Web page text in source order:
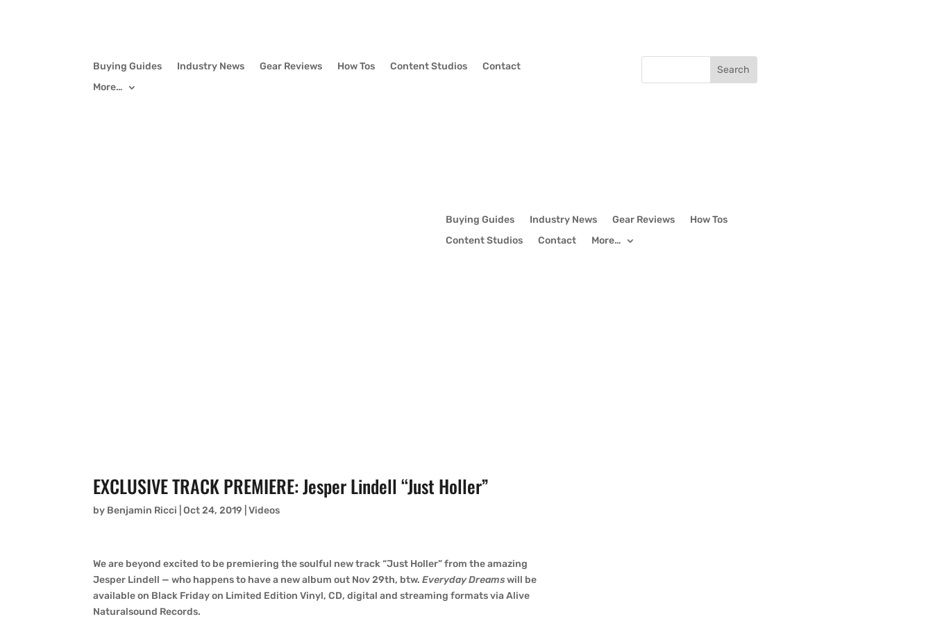
Buying Guides Industry News Gear Reviews How Tos Content Studios
Contact
More…
Buying Guides Industry News Gear Reviews
How Tos
Content Studios
Contact More…
EXCLUSIVE TRACK PREMIERE: Jesper Lindell “Just Holler”
by Benjamin Ricci |Oct 24, 2019 |Videos
We are beyond excited to be premiering the soulful new track “Just Holler” from the amazing
Jesper Lindell — who happens to have a new album out Nov 29th, btw. Everyday Dreamswill be
available on Black Friday on Limited Edition Vinyl, CD, digital and streaming formats via Alive
Naturalsound Records.